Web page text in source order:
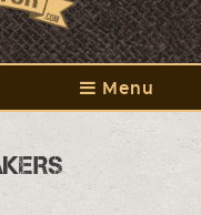
Menu